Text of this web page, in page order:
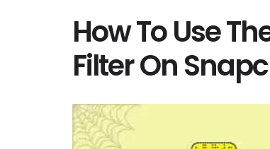
How To Use
Filter On